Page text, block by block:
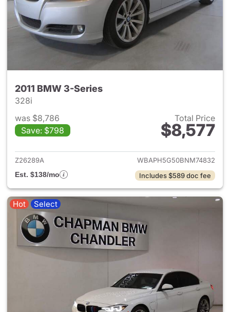
2011 BMW 3-Series
328i
was $8,786
Save: $798
Total Price
$8,577
View details for 2011 BMW 3-
Z26289A
WBAPH5G50BNM74832
Est. $138/mo
Includes $589 doc fee
Hot Select